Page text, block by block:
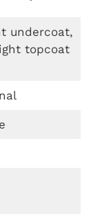
undercoat,
topcoat